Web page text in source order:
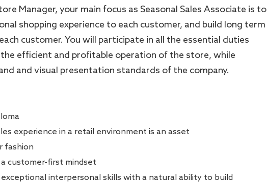
Manager, your main focus as Seasonal Sales Associate is to
shopping experience to each customer, and build long term
customer. You will participate in all the essential duties
efficient and profitable operation of the store, while
and visual presentation standards of the company.
experience in a retail environment is an asset
fashion
customer-first mindset
interpersonal skills with a natural ability to build